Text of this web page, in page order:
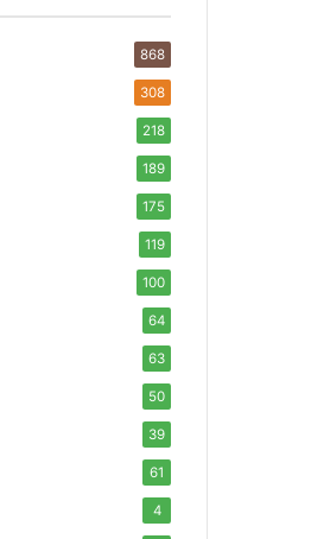
868
308
218
189
175
119
100
64
63
50
39
61
4